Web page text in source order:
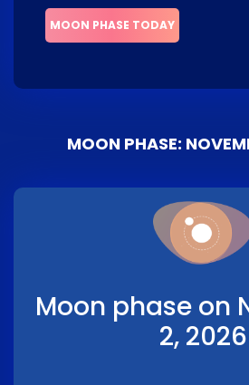
MOON PHASE TODAY
MOON PHASE:
Moon phase on
2, 2026